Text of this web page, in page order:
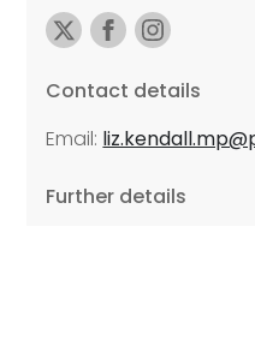
Contact details
Email:
Further details